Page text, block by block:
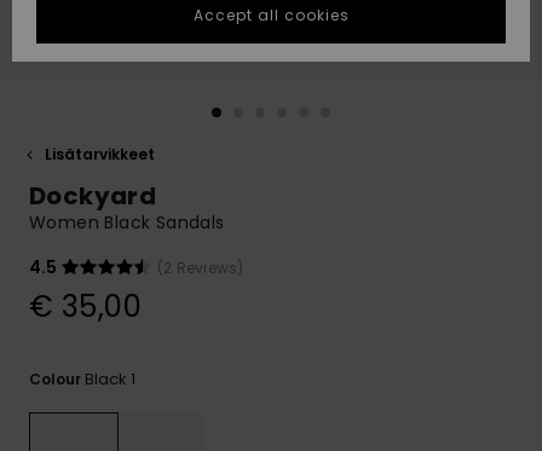
fastest answer
to your
question.
Start a
common
access our
contact form.
GIFTCARDS
Lisätarvikkeet
Dockyard
Women Black Sandals
4.5
(2 Reviews)
€ 35,00
Colour Black 1
Accept all cookies